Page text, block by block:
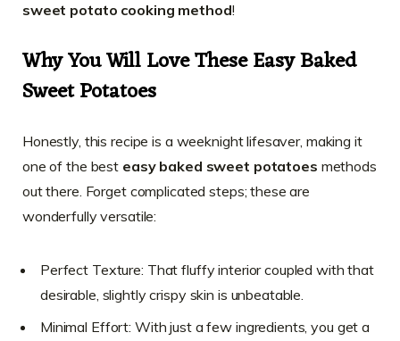
sweet potato cooking method!
Why You Will Love These Easy Baked
Sweet Potatoes
Honestly, this recipe is a weeknight lifesaver, making it
one of the best easy baked sweet potatoes methods
out there. Forget complicated steps; these are
wonderfully versatile:
Perfect Texture: That fluffy interior coupled with that
desirable, slightly crispy skin is unbeatable.
Minimal Effort: With just a few ingredients, you get a